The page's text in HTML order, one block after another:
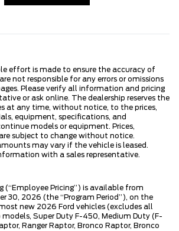
effort is made to ensure the accuracy of
not responsible for any errors or omissions
Please verify all information and pricing
or ask online. The dealership reserves the
at any time, without notice, to the prices,
equipment, specifications, and
models or equipment. Prices,
subject to change without notice.
may vary if the vehicle is leased.
with a sales representative.
(“Employee Pricing”) is available from
30, 2026 (the “Program Period”), on the
new 2026 Ford vehicles (excludes all
Super Duty F-450, Medium Duty (F-
Ranger Raptor, Bronco Raptor, Bronco